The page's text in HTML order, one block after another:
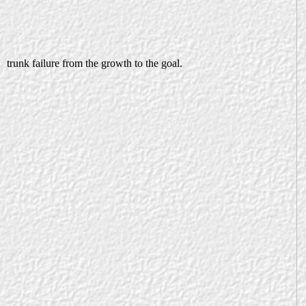
trunk failure from the growth to the goal.